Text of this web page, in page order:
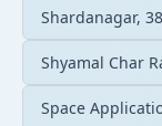
Shardanagar,
Shyamal Char
Space